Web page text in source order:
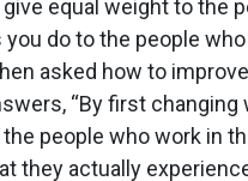
equal weight to the
you do to the people
asked how to
“By first changing
people who work in
they actually